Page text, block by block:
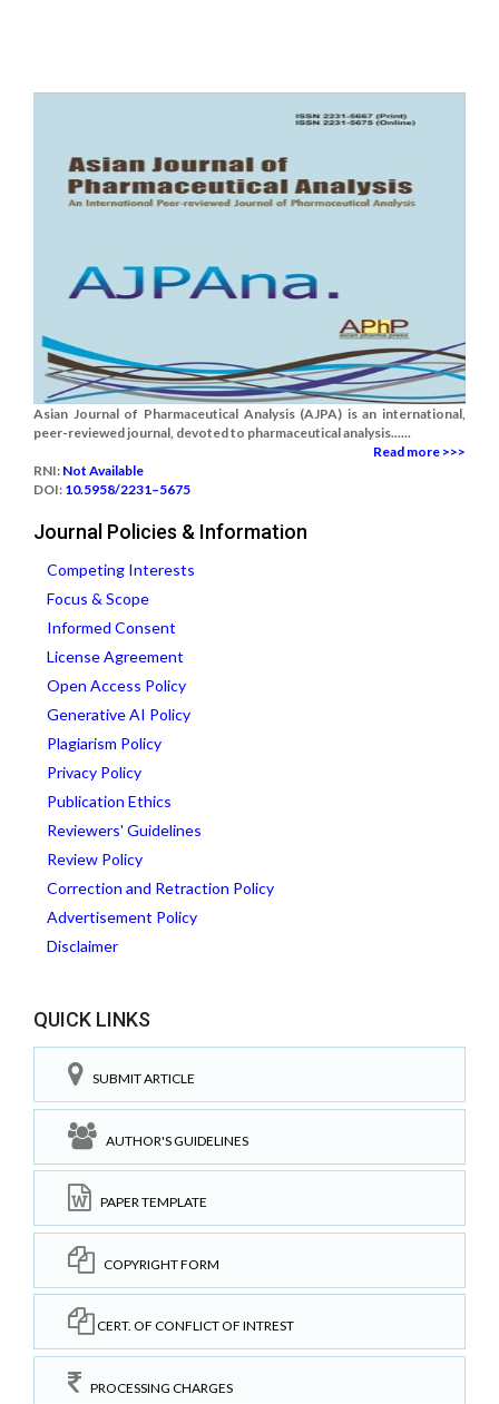
Asian Journal of Pharmaceutical Analysis (AJPA) is an international,
peer-reviewed journal, devoted to pharmaceutical analysis......
Read more >>>
RNI: Not Available
DOI: 10.5958/2231–5675
Journal Policies & Information
Competing Interests
Focus & Scope
Informed Consent
License Agreement
Open Access Policy
Generative AI Policy
Plagiarism Policy
Privacy Policy
Publication Ethics
Reviewers' Guidelines
Review Policy
Correction and Retraction Policy
Advertisement Policy
Disclaimer
QUICK LINKS
SUBMIT ARTICLE
AUTHOR'S GUIDELINES
PAPER TEMPLATE
COPYRIGHT FORM
CERT. OF CONFLICT OF INTREST
PROCESSING CHARGES